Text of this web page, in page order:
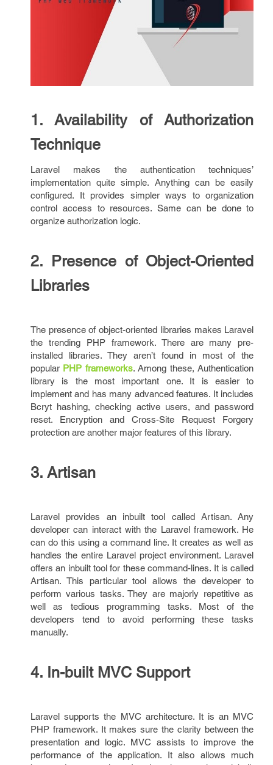
1. Availability of Authorization
Technique
Laravel makes the authentication techniques’
implementation quite simple. Anything can be easily
configured. It provides simpler ways to organization
control access to resources. Same can be done to
organize authorization logic.
2. Presence of Object-Oriented
Libraries
The presence of object-oriented libraries makes Laravel
the trending PHP framework. There are many pre-
installed libraries. They aren’t found in most of the
popular PHP frameworks. Among these, Authentication
library is the most important one. It is easier to
implement and has many advanced features. It includes
Bcryt hashing, checking active users, and password
reset. Encryption and Cross-Site Request Forgery
protection are another major features of this library.
3. Artisan
Laravel provides an inbuilt tool called Artisan. Any
developer can interact with the Laravel framework. He
can do this using a command line. It creates as well as
handles the entire Laravel project environment. Laravel
offers an inbuilt tool for these command-lines. It is called
Artisan. This particular tool allows the developer to
perform various tasks. They are majorly repetitive as
well as tedious programming tasks. Most of the
developers tend to avoid performing these tasks
manually.
4. In-built MVC Support
Laravel supports the MVC architecture. It is an MVC
PHP framework. It makes sure the clarity between the
presentation and logic. MVC assists to improve the
performance of the application. It also allows much